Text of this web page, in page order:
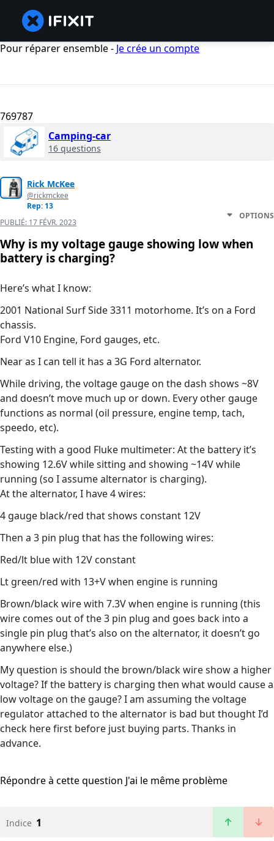
Pour réparer ensemble - Je crée un compte
769787
Camping-car
16 questions
Rick McKee
@rickmckee
Rep: 13
PUBLIÉ: 17 FÉVR. 2023
OPTIONS
Why is my voltage gauge showing low when
battery is charging?
Here’s what I know:
2001 National Surf Side 3311 motorhome. It’s on a Ford
chassis.
Ford V10 Engine, Ford gauges, etc.
Near as I can tell it has a 3G Ford alternator.
While driving, the voltage gauge on the dash shows ~8V
and doesn’t move much up or down. Every other gauge
functions as normal (oil pressure, engine temp, tach,
speedo, etc).
Testing with a good Fluke multimeter: At the battery it’s
showing 12.6V while sitting and showing ~14V while
running (so I assume alternator is charging).
At the alternator, I have 4 wires:
4 gauge black/red that shows constant 12V
Then a 3 pin plug that has the following wires:
Red/lt blue with 12V constant
Lt green/red with 13+V when engine is running
Brown/black wire with 7.3V when engine is running (this
wire comes out of the 3 pin plug and goes back into a
single pin plug that’s also on the alternator, it doesn’t go
anywhere else.)
My question is should the brown/black wire show a higher
voltage? If the battery is charging then what would cause a
low voltage on the gauge? I am assuming the voltage
regulator attached to the alternator is bad but thought I’d
check here first before just buying parts. Thanks in
advance.
Répondre à cette question J'ai le même problème
Indice 1